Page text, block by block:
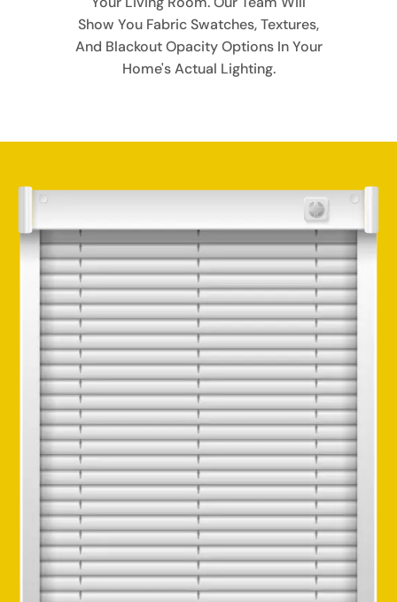
Show You Fabric Swatches, Textures,
And Blackout Opacity Options In Your
Home's Actual Lighting.